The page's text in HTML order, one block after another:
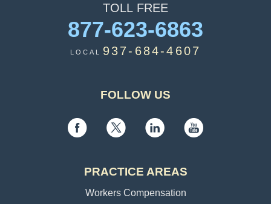
TOLLFREE
877-623-6863
LOCAL937-684-4607
FOLLOW US
PRACTICE AREAS
Workers Compensation